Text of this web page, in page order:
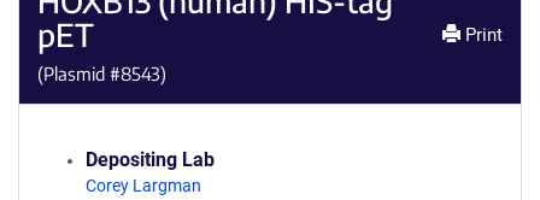
pET
(Plasmid #8543)
Print
Depositing Lab
Corey Largman